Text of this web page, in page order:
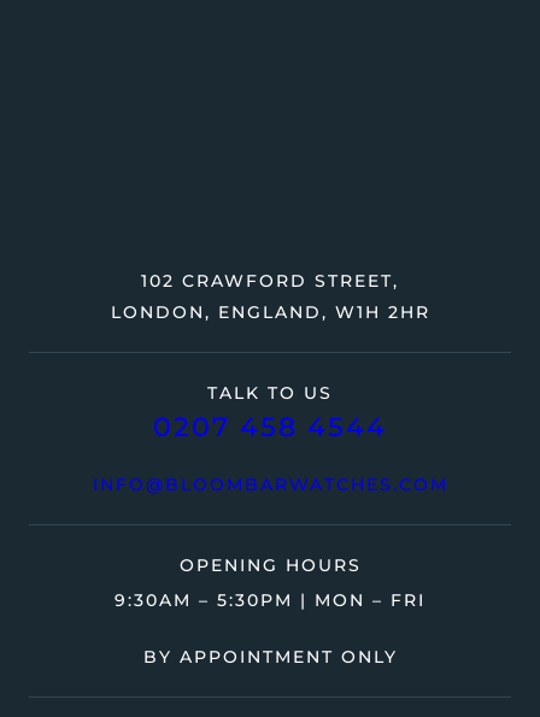
TALK TO US
0207 458 4544
INFO@BLOOMBARWATCHES.COM
102 CRAWFORD STREET,
LONDON, ENGLAND, W1H 2HR
OPENING HOURS
9:30AM – 5:30PM | MON – FRI
BY APPOINTMENT ONLY